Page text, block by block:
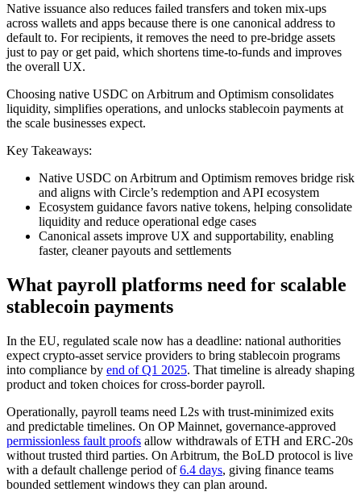
Native issuance also reduces failed transfers and token mix-ups
across wallets and apps because there is one canonical address to
default to. For recipients, it removes the need to pre-bridge assets
just to pay or get paid, which shortens time-to-funds and improves
the overall UX.
Choosing native USDC on Arbitrum and Optimism consolidates
liquidity, simplifies operations, and unlocks stablecoin payments at
the scale businesses expect.
Key Takeaways:
Native USDC on Arbitrum and Optimism removes bridge risk
and aligns with Circle’s redemption and API ecosystem
Ecosystem guidance favors native tokens, helping consolidate
liquidity and reduce operational edge cases
Canonical assets improve UX and supportability, enabling
faster, cleaner payouts and settlements
What payroll platforms need for scalable
stablecoin payments
In the EU, regulated scale now has a deadline: national authorities
expect crypto-asset service providers to bring stablecoin programs
into compliance by end of Q1 2025. That timeline is already shaping
product and token choices for cross-border payroll.
Operationally, payroll teams need L2s with trust-minimized exits
and predictable timelines. On OP Mainnet, governance-approved
permissionless fault proofs allow withdrawals of ETH and ERC-20s
without trusted third parties. On Arbitrum, the BoLD protocol is live
with a default challenge period of6.4 days, giving finance teams
bounded settlement windows they can plan around.